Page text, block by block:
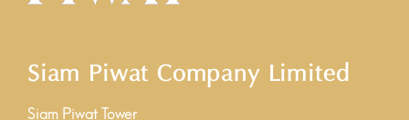
Siam Piwat Company Limited
Siam Piwat Tower